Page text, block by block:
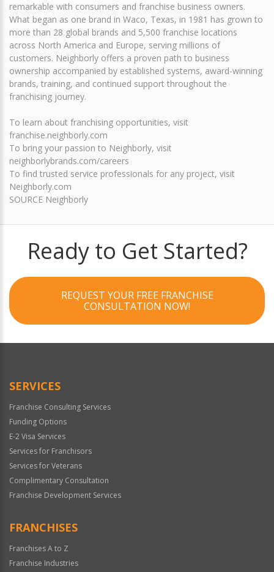
remarkable with consumers and franchise business owners.
What began as one brand in Waco, Texas, in 1981 has grown to
more than 28 global brands and 5,500 franchise locations
across North America and Europe, serving millions of
customers. Neighborly offers a proven path to business
ownership accompanied by established systems, award-winning
brands, training, and continued support throughout the
franchising journey.
To learn about franchising opportunities, visit
franchise.neighborly.com
To bring your passion to Neighborly, visit
neighborlybrands.com/careers
To find trusted service professionals for any project, visit
Neighborly.com
SOURCE Neighborly
Ready to Get Started?
REQUEST YOUR FREE FRANCHISE
CONSULTATION NOW!
SERVICES
Franchise Consulting Services
Funding Options
E-2 Visa Services
Services for Franchisors
Services for Veterans
Complimentary Consultation
Franchise Development Services
FRANCHISES
Franchises A to Z
Franchise Industries